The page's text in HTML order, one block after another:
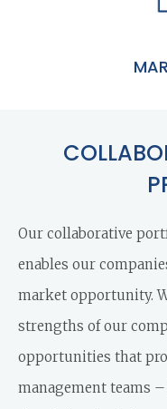
Our collaborative
enables our
market opportunity.
strengths of our
opportunities that
management teams